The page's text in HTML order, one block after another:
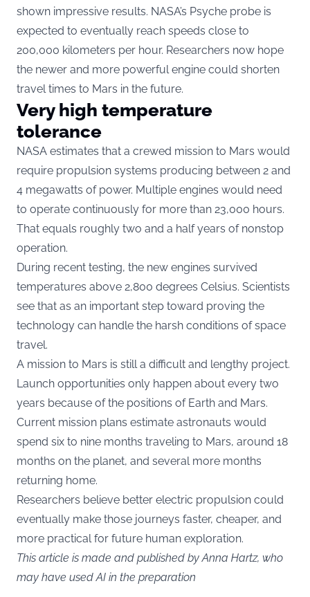
shown impressive results. NASA’s Psyche probe is
expected to eventually reach speeds close to
200,000 kilometers per hour. Researchers now hope
the newer and more powerful engine could shorten
travel times to Mars in the future.
Very high temperature
tolerance
NASA estimates that a crewed mission to Mars would
require propulsion systems producing between 2 and
4 megawatts of power. Multiple engines would need
to operate continuously for more than 23,000 hours.
That equals roughly two and a half years of nonstop
operation.
During recent testing, the new engines survived
temperatures above 2,800 degrees Celsius. Scientists
see that as an important step toward proving the
technology can handle the harsh conditions of space
travel.
A mission to Mars is still a difficult and lengthy project.
Launch opportunities only happen about every two
years because of the positions of Earth and Mars.
Current mission plans estimate astronauts would
spend six to nine months traveling to Mars, around 18
months on the planet, and several more months
returning home.
Researchers believe better electric propulsion could
eventually make those journeys faster, cheaper, and
more practical for future human exploration.
This article is made and published by Anna Hartz, who
may have used AI in the preparation